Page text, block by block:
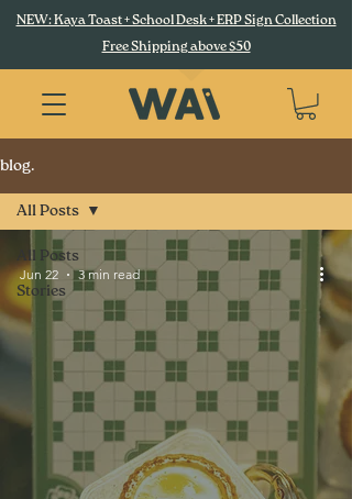
NEW: Kaya Toast + School Desk + ERP Sign Collection
Free Shipping above $50
blog.
All Posts
Stories
All Posts
Jun 22 3 min read